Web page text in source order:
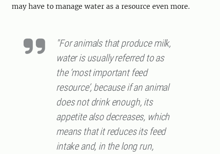
may have to manage water as a resource even more.
"For animals that produce milk,
water is usually referred to as
the ‘most important feed
resource’, because if an animal
does not drink enough, its
appetite also decreases, which
means that it reduces its feed
intake and, in the long run,